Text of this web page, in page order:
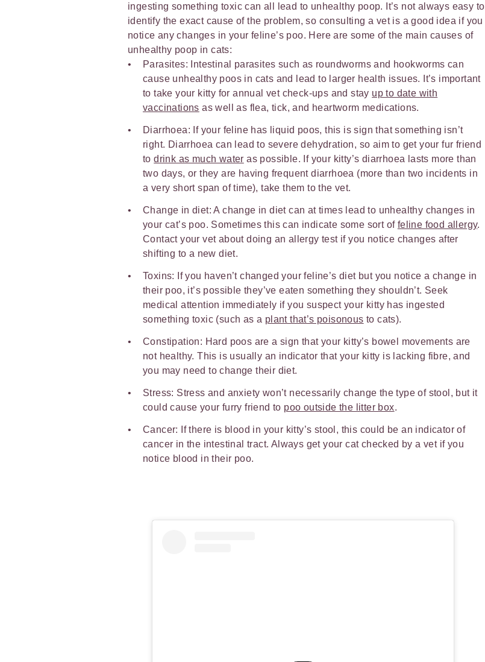
ingesting something toxic can all lead to unhealthy poop. It’s not always easy to
identify the exact cause of the problem, so consulting a vet is a good idea if you
notice any changes in your feline’s poo. Here are some of the main causes of
unhealthy poop in cats:
Parasites: Intestinal parasites such as roundworms and hookworms can
cause unhealthy poos in cats and lead to larger health issues. It’s important
to take your kitty for annual vet check-ups and stay up to date with
vaccinations as well as flea, tick, and heartworm medications.
Diarrhoea: If your feline has liquid poos, this is sign that something isn’t
right. Diarrhoea can lead to severe dehydration, so aim to get your fur friend
todrink as much water as possible. If your kitty’s diarrhoea lasts more than
two days, or they are having frequent diarrhoea (more than two incidents in
a very short span of time), take them to the vet.
Change in diet: A change in diet can at times lead to unhealthy changes in
your cat’s poo. Sometimes this can indicate some sort of feline food allergy.
Contact your vet about doing an allergy test if you notice changes after
shifting to a new diet.
Toxins: If you haven’t changed your feline’s diet but you notice a change in
their poo, it’s possible they’ve eaten something they shouldn’t. Seek
medical attention immediately if you suspect your kitty has ingested
something toxic (such as a plant that’s poisonous to cats).
Constipation: Hard poos are a sign that your kitty’s bowel movements are
not healthy. This is usually an indicator that your kitty is lacking fibre, and
you may need to change their diet.
Stress: Stress and anxiety won’t necessarily change the type of stool, but it
could cause your furry friend to poo outside the litter box.
Cancer: If there is blood in your kitty’s stool, this could be an indicator of
cancer in the intestinal tract. Always get your cat checked by a vet if you
notice blood in their poo.